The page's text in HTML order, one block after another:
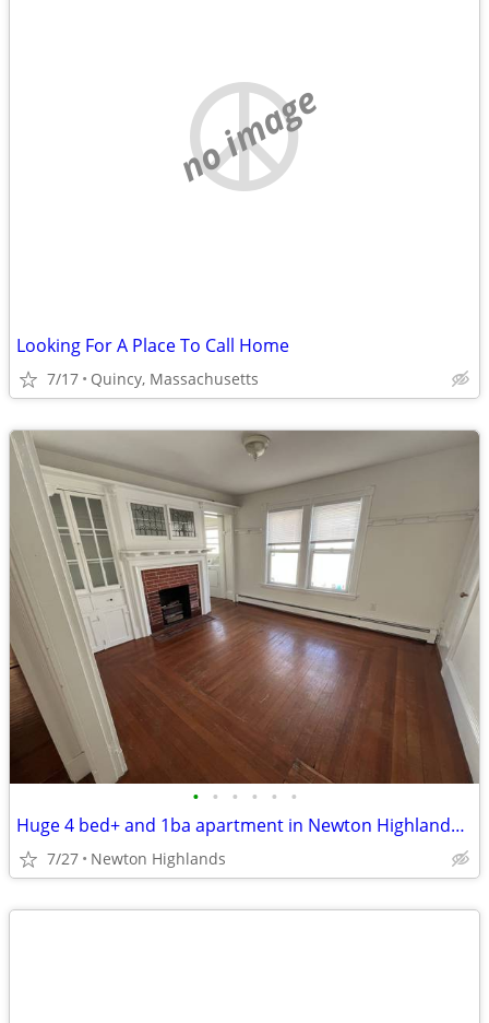
no image
Looking For A Place To Call Home
7/17 Quincy, Massachusetts
• • • • • •
Huge 4 bed+ and 1ba apartment in Newton Highlands, Pets Okay - NO FEE
7/27 Newton Highlands